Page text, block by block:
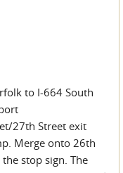
to I-664 South
27th Street exit
Merge onto 26th
stop sign. The